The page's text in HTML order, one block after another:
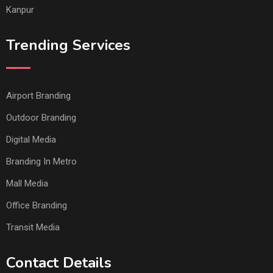
Kanpur
Trending Services
Airport Branding
Outdoor Branding
Digital Media
Branding In Metro
Mall Media
Office Branding
Transit Media
Contact Details